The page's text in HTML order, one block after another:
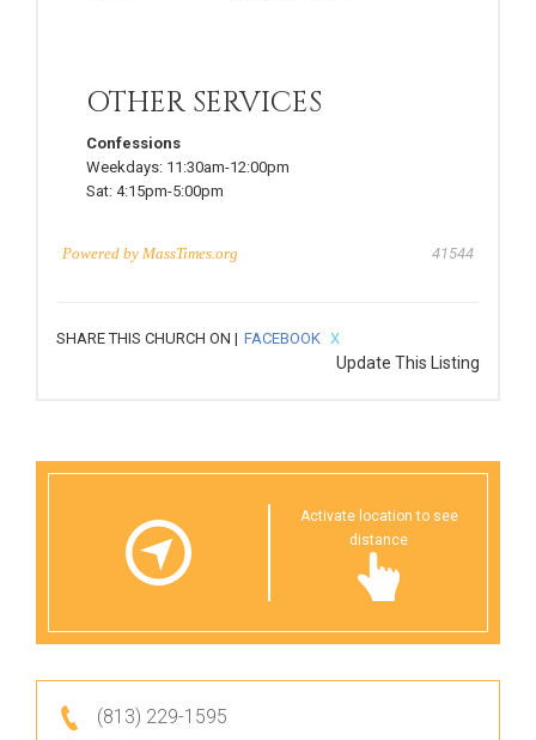
OTHER SERVICES
Confessions
Weekdays: 11:30am-12:00pm
Sat: 4:15pm-5:00pm
Powered by MassTimes.org 41544
SHARE THIS CHURCH ON | FACEBOOK X
Update This Listing
Activate location to see
distance
(813) 229-1595